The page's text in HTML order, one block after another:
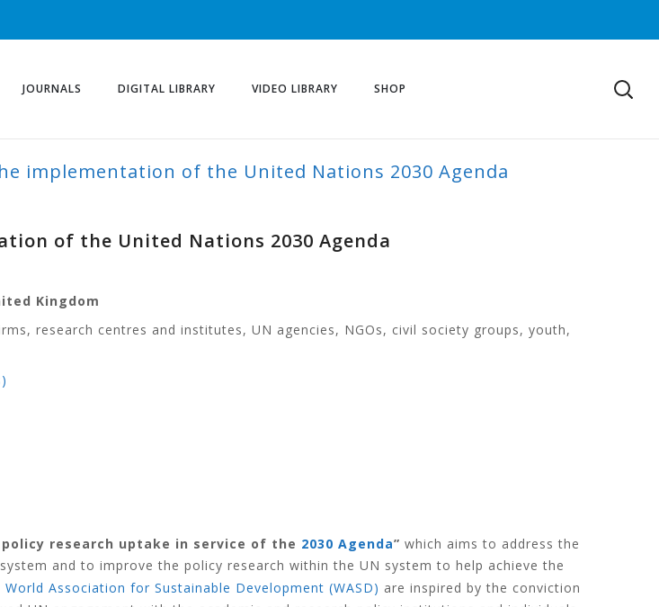
JOURNALS DIGITAL LIBRARY VIDEO LIBRARY SHOP
implementation of the United Nations 2030 Agenda
of the United Nations 2030 Agenda
Kingdom
research centres and institutes, UN agencies, NGOs, civil society groups, youth,
research uptake in service of the 2030 Agenda” which aims to address the
and to improve the policy research within the UN system to help achieve the
World Association for Sustainable Development (WASD) are inspired by the conviction